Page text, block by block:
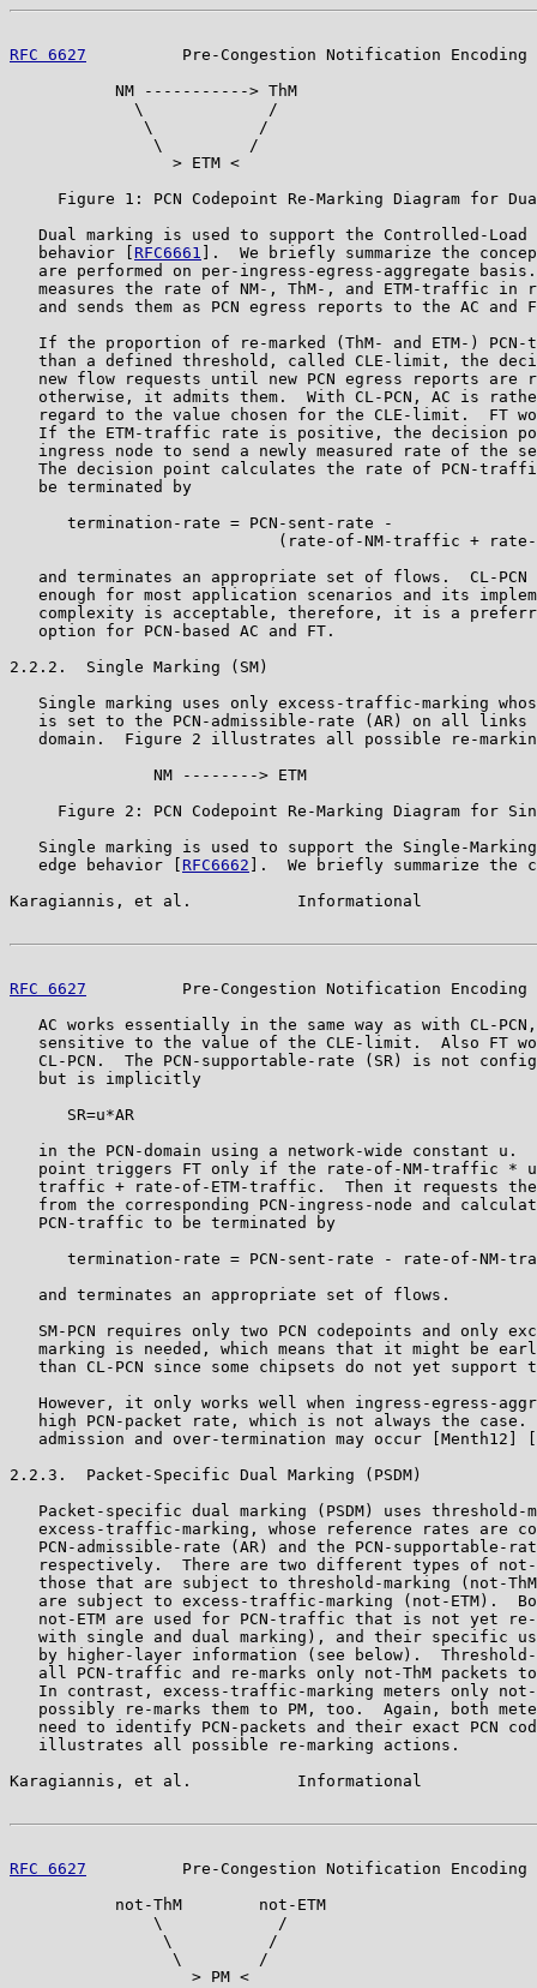
RFC 6627
Pre-Congestion Notification Encoding
           NM -----------> ThM
             \             /
              \           /
               \         /
                 > ETM <
Figure 1: PCN Codepoint Re-Marking Diagram for
Dual marking is used to support the Controlled-Load
   behavior [
RFC6661
].  We briefly summarize the
are performed on per-ingress-egress-aggregate
measures the rate of NM-, ThM-, and ETM-traffic in
and sends them as PCN egress reports to the AC and
If the proportion of re-marked (ThM- and ETM-) PCN-
than a defined threshold, called CLE-limit, the
new flow requests until new PCN egress reports are
otherwise, it admits them.  With CL-PCN, AC is
regard to the value chosen for the CLE-limit.  FT
If the ETM-traffic rate is positive, the decision
ingress node to send a newly measured rate of the
The decision point calculates the rate of PCN-
   be terminated by
      termination-rate = PCN-sent-rate -
(rate-of-NM-traffic +
and terminates an appropriate set of flows.  CL-PCN
enough for most application scenarios and its
complexity is acceptable, therefore, it is a
   option for PCN-based AC and FT.
2.2.2.  Single Marking (SM)
Single marking uses only excess-traffic-marking
is set to the PCN-admissible-rate (AR) on all links
domain.  Figure 2 illustrates all possible re-
               NM --------> ETM
Figure 2: PCN Codepoint Re-Marking Diagram for
Single marking is used to support the Single-
   edge behavior [
RFC6662 ].  We briefly summarize the
Karagiannis, et al.           Informational
RFC 6627
Pre-Congestion Notification Encoding
AC works essentially in the same way as with CL-
sensitive to the value of the CLE-limit.  Also FT
CL-PCN.  The PCN-supportable-rate (SR) is not
   but is implicitly
      SR=u*AR
in the PCN-domain using a network-wide constant u.
point triggers FT only if the rate-of-NM-traffic *
traffic + rate-of-ETM-traffic.  Then it requests
from the corresponding PCN-ingress-node and
   PCN-traffic to be terminated by
termination-rate = PCN-sent-rate - rate-of-NM-
   and terminates an appropriate set of flows.
SM-PCN requires only two PCN codepoints and only
marking is needed, which means that it might be
than CL-PCN since some chipsets do not yet support
However, it only works well when ingress-egress-
high PCN-packet rate, which is not always the case.
admission and over-termination may occur [Menth12]
2.2.3.  Packet-Specific Dual Marking (PSDM)
Packet-specific dual marking (PSDM) uses threshold-
excess-traffic-marking, whose reference rates are
PCN-admissible-rate (AR) and the PCN-supportable-
respectively.  There are two different types of
those that are subject to threshold-marking (not-
are subject to excess-traffic-marking (not-ETM).
not-ETM are used for PCN-traffic that is not yet
with single and dual marking), and their specific
by higher-layer information (see below).
all PCN-traffic and re-marks only not-ThM packets
In contrast, excess-traffic-marking meters only
possibly re-marks them to PM, too.  Again, both
need to identify PCN-packets and their exact PCN
   illustrates all possible re-marking actions.
Karagiannis, et al.           Informational
RFC 6627
Pre-Congestion Notification Encoding
           not-ThM        not-ETM
               \            /
                \          /
                 \        /
                   > PM <